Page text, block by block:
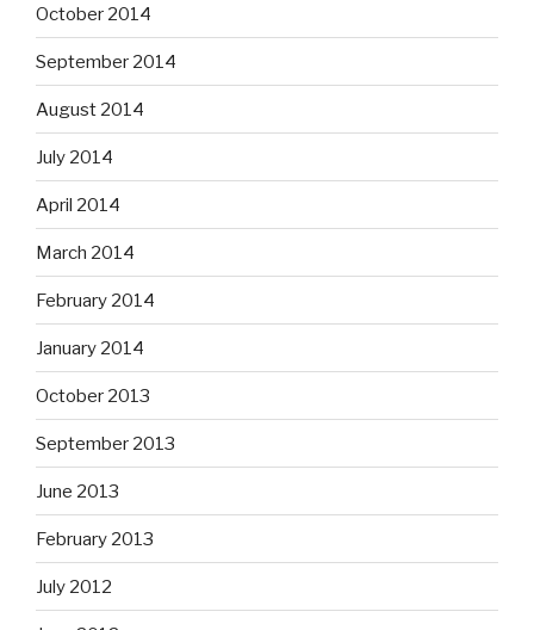
October 2014
September 2014
August 2014
July 2014
April 2014
March 2014
February 2014
January 2014
October 2013
September 2013
June 2013
February 2013
July 2012